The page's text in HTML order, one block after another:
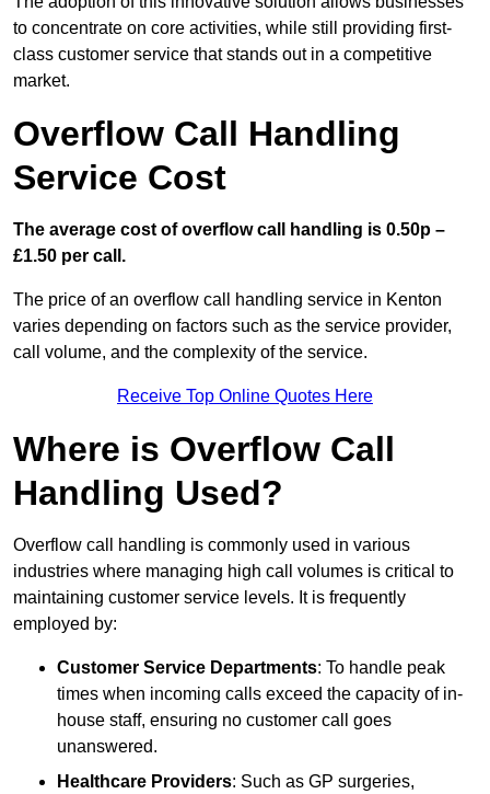
to concentrate on core activities, while still providing first-
class customer service that stands out in a competitive
market.
Overflow Call Handling
Service Cost
The average cost of overflow call handling is 0.50p –
£1.50 per call.
The price of an overflow call handling service in Kenton
varies depending on factors such as the service provider,
call volume, and the complexity of the service.
Receive Top Online Quotes Here
Where is Overflow Call
Handling Used?
Overflow call handling is commonly used in various
industries where managing high call volumes is critical to
maintaining customer service levels. It is frequently
employed by:
Customer Service Departments: To handle peak
times when incoming calls exceed the capacity of in-
house staff, ensuring no customer call goes
unanswered.
Healthcare Providers: Such as GP surgeries,